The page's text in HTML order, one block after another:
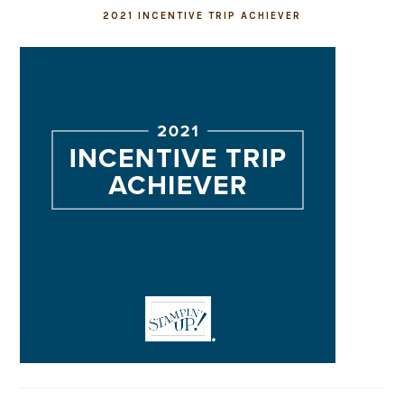
2021 INCENTIVE TRIP ACHIEVER